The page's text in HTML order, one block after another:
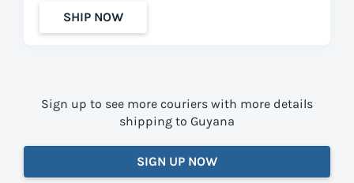
SHIP NOW
Sign up to see more couriers with more details
shipping to Guyana
SIGN UP NOW